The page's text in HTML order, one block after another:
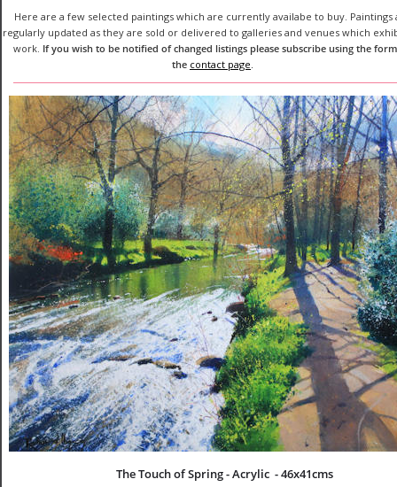
Here are a few selected paintings which are currently availabe to buy.
regularly updated as they are sold or delivered to galleries and venues which
work. If you wish to be notified of changed listings please subscribe using the
the contact page
The Touch of Spring - Acrylic  - 46x41cms